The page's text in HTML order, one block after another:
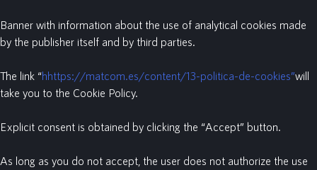
Banner with information about the use of analytical cookies made
by the publisher itself and by third parties.
The link “hhttps://matcom.es/content/13-politica-de-cookies”will
take you to the Cookie Policy.
Explicit consent is obtained by clicking the “Accept” button.
As long as you do not accept, the user does not authorize the use